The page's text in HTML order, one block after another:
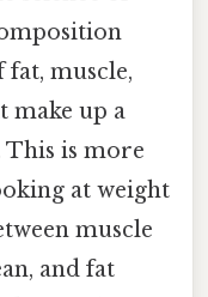
muscle,
make up a
This is more
at weight
muscle
and fat